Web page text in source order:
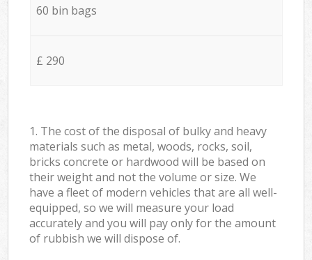
60 bin bags
£ 290
1. The cost of the disposal of bulky and heavy
materials such as metal, woods, rocks, soil,
bricks concrete or hardwood will be based on
their weight and not the volume or size. We
have a fleet of modern vehicles that are all well-
equipped, so we will measure your load
accurately and you will pay only for the amount
of rubbish we will dispose of.